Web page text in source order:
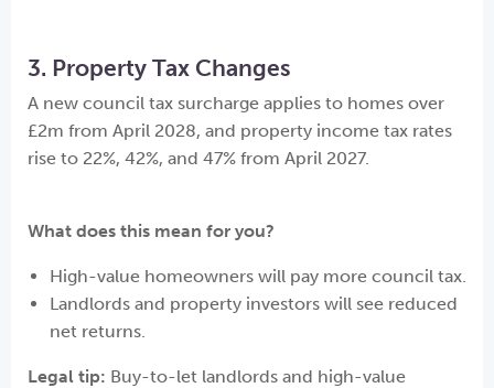
3. Property Tax Changes
A new council tax surcharge applies to homes over
£2m from April 2028, and property income tax rates
rise to 22%, 42%, and 47% from April 2027.
What does this mean for you?
High-value homeowners will pay more council tax.
Landlords and property investors will see reduced
net returns.
Legal tip: Buy-to-let landlords and high-value